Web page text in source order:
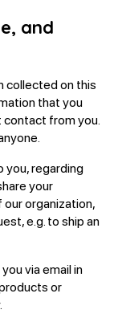
and
collected on this
that you
contact from you.
you, regarding
your
organization,
e.g. to ship an
via email in
or